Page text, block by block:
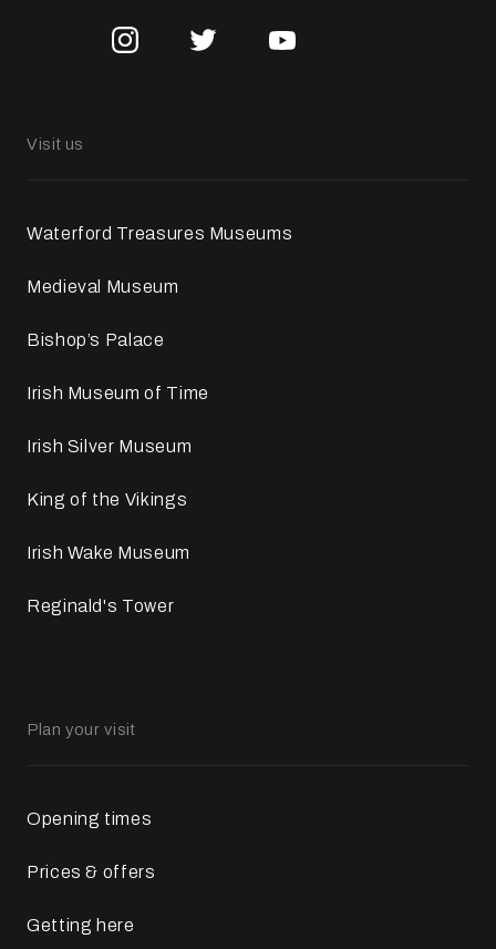
Visit us
Waterford Treasures Museums
Medieval Museum
Bishop’s Palace
Irish Museum of Time
Irish Silver Museum
King of the Vikings
Irish Wake Museum
Reginald's Tower
Plan your visit
Opening times
Prices & offers
Getting here